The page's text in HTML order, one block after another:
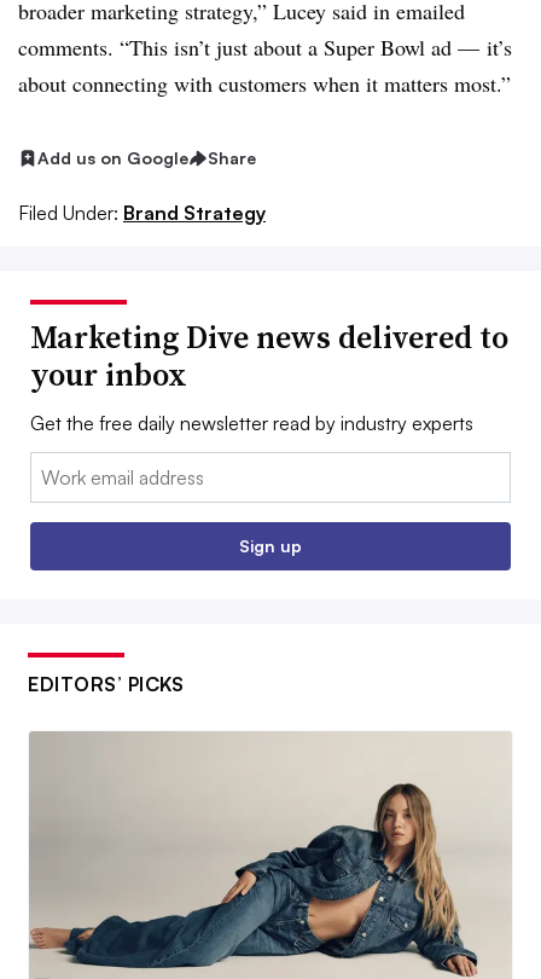
broader marketing strategy,” Lucey said in emailed
comments. “This isn’t just about a Super Bowl ad — it’s
about connecting with customers when it matters most.”
Add us on Google Share
Filed Under: Brand Strategy
Marketing Dive news delivered to
your inbox
Get the free daily newsletter read by industry experts
Email:
Sign up
EDITORS’ PICKS